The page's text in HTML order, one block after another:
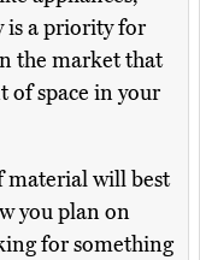
is a priority for
the market that
of space in your
will best
you plan on
for something